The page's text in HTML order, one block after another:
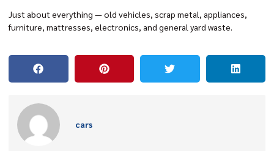
Just about everything — old vehicles, scrap metal, appliances,
furniture, mattresses, electronics, and general yard waste.
cars